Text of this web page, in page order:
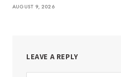
AUGUST 9, 2026
LEAVE A REPLY